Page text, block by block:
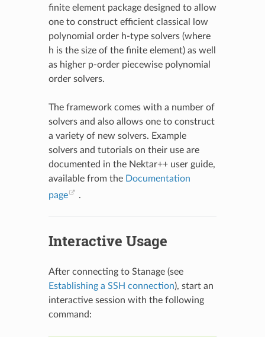
finite element package designed to allow
one to construct efficient classical low
polynomial order h-type solvers (where
h is the size of the finite element) as well
as higher p-order piecewise polynomial
order solvers.
The framework comes with a number of
solvers and also allows one to construct
a variety of new solvers. Example
solvers and tutorials on their use are
documented in the Nektar++ user guide,
available from the Documentation
page
.
Interactive Usage
After connecting to Stanage (see
Establishing a SSH connection), start an
interactive session with the following
command: